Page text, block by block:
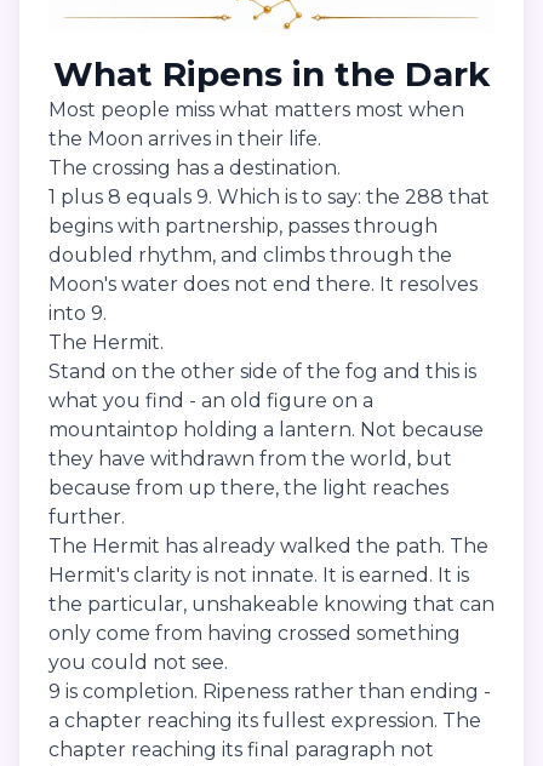
What Ripens in the Dark
Most people miss what matters most when
the Moon arrives in their life.
The crossing has a destination.
1 plus 8 equals 9. Which is to say: the 288 that
begins with partnership, passes through
doubled rhythm, and climbs through the
Moon's water does not end there. It resolves
into 9.
The Hermit.
Stand on the other side of the fog and this is
what you find - an old figure on a
mountaintop holding a lantern. Not because
they have withdrawn from the world, but
because from up there, the light reaches
further.
The Hermit has already walked the path. The
Hermit's clarity is not innate. It is earned. It is
the particular, unshakeable knowing that can
only come from having crossed something
you could not see.
9 is completion. Ripeness rather than ending -
a chapter reaching its fullest expression. The
chapter reaching its final paragraph not